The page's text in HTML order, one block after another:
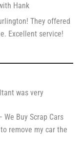
Hank
They offered
Excellent service!
was very
Buy Scrap Cars
remove my car the